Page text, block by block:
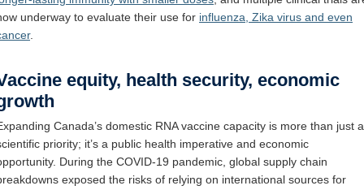
underway to evaluate their use for influenza, Zika virus and even
.
equity, health security, economic
Canada’s domestic RNA vaccine capacity is more than just a
priority; it’s a public health imperative and economic
During the COVID-19 pandemic, global supply chain
exposed the risks of relying on international sources for